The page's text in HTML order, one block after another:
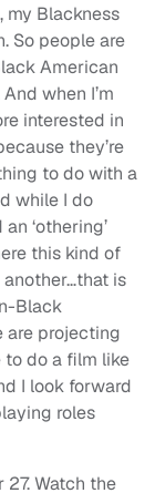
my Blackness
So people are
American
when I’m
interested in
they’re
to do with a
while I do
‘othering’
this kind of
is
Black
are projecting
to do a film like
I look forward
roles
Watch the